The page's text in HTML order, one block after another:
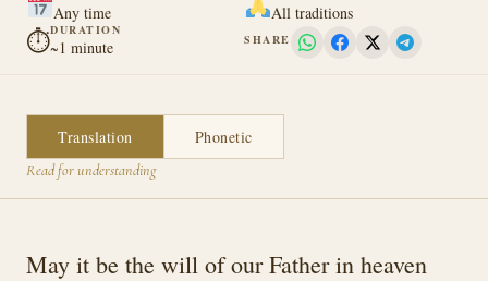
Any time All traditions
⏱DURATION
~1 minute SHARE
Translation Phonetic
Read for understanding
May it be the will of our Father in heaven